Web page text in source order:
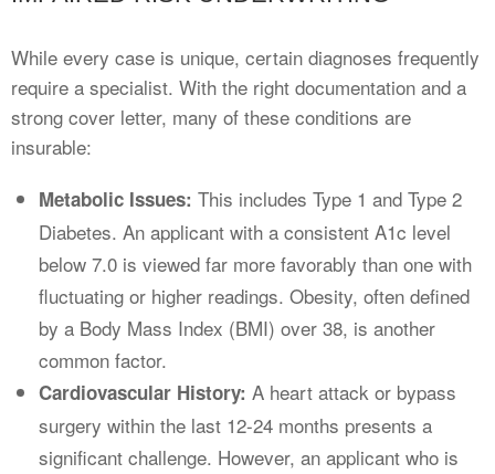
While every case is unique, certain diagnoses frequently
require a specialist. With the right documentation and a
strong cover letter, many of these conditions are
insurable:
Metabolic Issues: This includes Type 1 and Type 2
Diabetes. An applicant with a consistent A1c level
below 7.0 is viewed far more favorably than one with
fluctuating or higher readings. Obesity, often defined
by a Body Mass Index (BMI) over 38, is another
common factor.
Cardiovascular History: A heart attack or bypass
surgery within the last 12-24 months presents a
significant challenge. However, an applicant who is